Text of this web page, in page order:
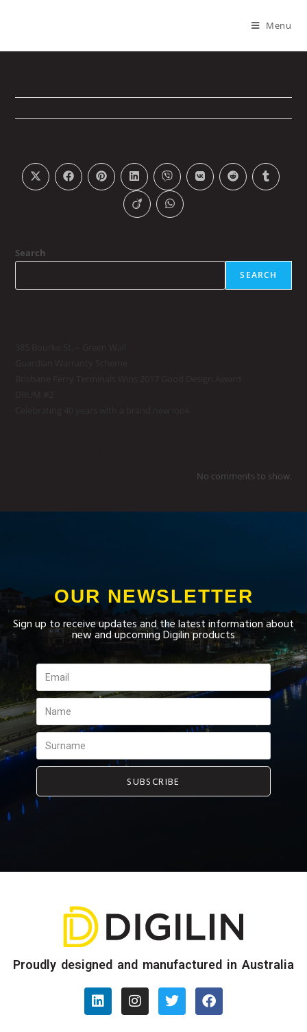
Menu
Search
SEARCH
No comments to show.
OUR NEWSLETTER
Sign up to receive updates and the latest information about
new and upcoming Digilin products
SUBSCRIBE
Proudly designed and manufactured in Australia